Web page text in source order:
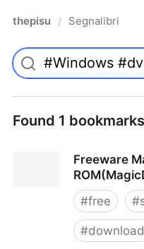
thepisu / Segnalibri
Found 1 bookmarks
Freeware
#free #
#download